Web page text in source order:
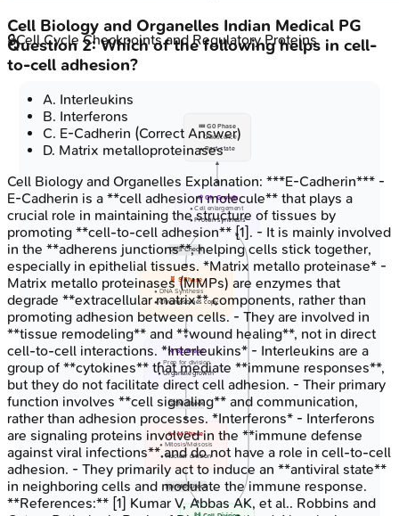
🔒Cell Cycle Checkpoints and Regulatory Proteins
G1/S Check
G2/M Check
Spindle Check
💤 G0 Phase
• Quiescence
• Rest state
🌱 G1: Growth
• Cell enlargement
• Protein synthesis
🧬 S Phase
• DNA Synthesis
• Chromosomes copy
⚒️ G2 Phase
• Prep for division
• Organelle growth
✂️ M Phase
• Mitosis/Meisosis
• Nuclear division
Cell Biology and Organelles Indian Medical PG
Question 2:Which of the following helps in cell-
to-cell adhesion?
A. Interleukins
B. Interferons
C. E-Cadherin (Correct Answer)
D. Matrix metalloproteinases
Cell Biology and Organelles Explanation: ***E-Cadherin*** -
E-Cadherin is a **cell adhesion molecule** that plays a
crucial role in maintaining the structure of tissues by
promoting **cell-to-cell adhesion** [1]. - It is mainly involved
in the **adherens junctions**, helping cells stick together,
especially in epithelial tissues. *Matrix metallo proteinase* -
Matrix metallo proteinases (MMPs) are enzymes that
degrade **extracellular matrix** components, rather than
promoting adhesion between cells. - They are involved in
**tissue remodeling** and **wound healing**, not in direct
cell-to-cell interactions. *Interleukins* - Interleukins are a
group of **cytokines** that mediate **immune responses**,
but they do not facilitate direct cell adhesion. - Their primary
function involves **cell signaling** and communication,
rather than adhesion processes. *Interferons* - Interferons
are signaling proteins involved in the **immune defense
against viral infections** and do not have a role in cell-to-cell
adhesion. - They primarily act to induce an **antiviral state**
in neighboring cells and modulate the immune response.
**References:** [1] Kumar V, Abbas AK, et al.. Robbins and